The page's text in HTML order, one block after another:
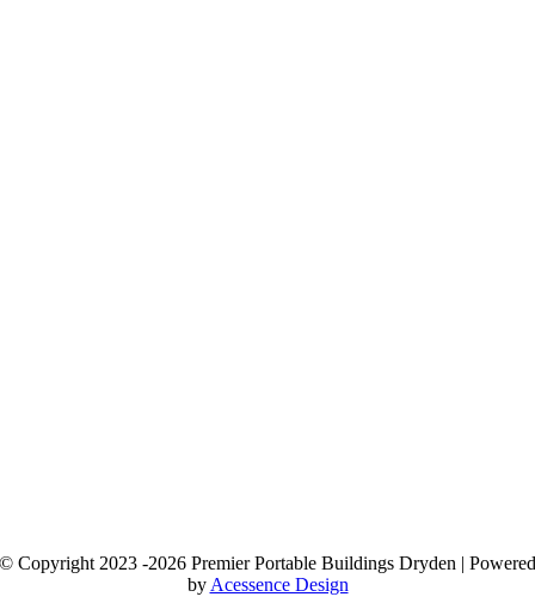
© Copyright 2023 -2026 Premier Portable Buildings Dryden | Powered
by Acessence Design